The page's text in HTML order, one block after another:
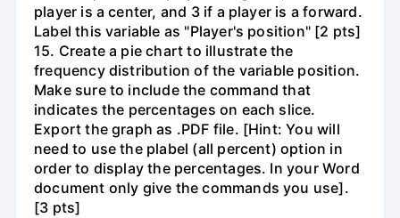
player is a center, and 3 if a player is a forward.
Label this variable as "Player's position" [2 pts]
15. Create a pie chart to illustrate the
frequency distribution of the variable position.
Make sure to include the command that
indicates the percentages on each slice.
Export the graph as .PDF file. [Hint: You will
need to use the plabel (all percent) option in
order to display the percentages. In your Word
document only give the commands you use].
[3 pts]